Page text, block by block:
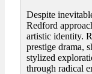
Despite
Redford
artistic identity.
prestige drama,
stylized
through radical